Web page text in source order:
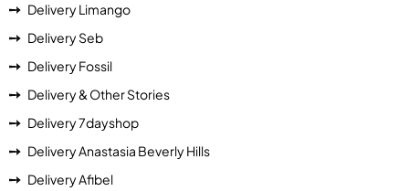
Delivery Limango
Delivery Seb
Delivery Fossil
Delivery & Other Stories
Delivery 7dayshop
Delivery Anastasia Beverly Hills
Delivery Afibel